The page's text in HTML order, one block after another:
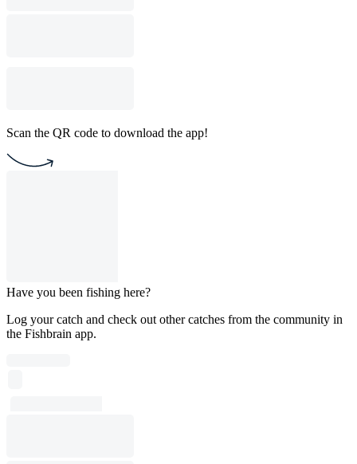
Scan the QR code to download the app!
Have you been fishing here?
Log your catch and check out other catches from the community in
the Fishbrain app.